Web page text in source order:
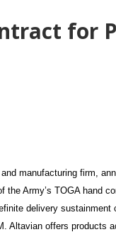
for
manufacturing firm,
Army’s TOGA hand
delivery sustainment
Altavian offers products